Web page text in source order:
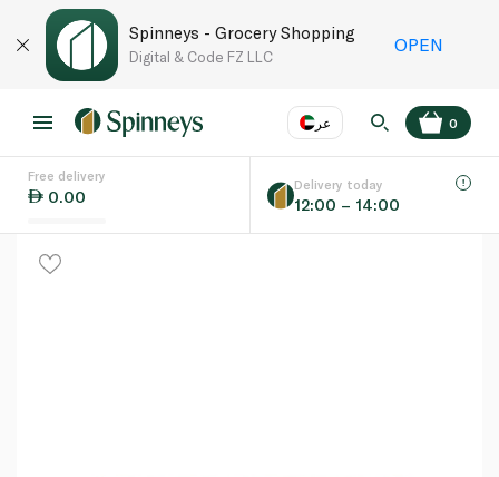
Spinneys - Grocery Shopping
Digital & Code FZ LLC
OPEN
عر
Language EN
0
Free delivery
0.00
Delivery today
12:00 – 14:00